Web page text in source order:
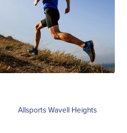
Allsports Wavell Heights